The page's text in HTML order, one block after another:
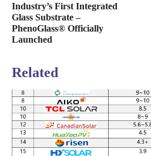
Industry’s First Integrated
Glass Substrate –
PhenoGlass® Officially
Launched
Related